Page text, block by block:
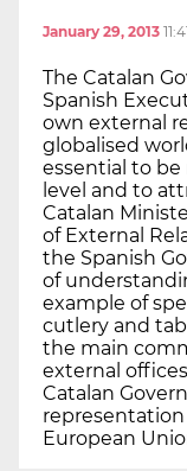
January 29, 2013
The Catalan
Spanish
own external
globalised
essential to be
level and to
Catalan
of External
the Spanish
of
example of
cutlery and
the main
external
Catalan
European